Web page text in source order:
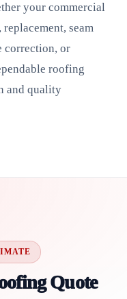
your commercial
seam
correction, or
roofing
and quality
Quote